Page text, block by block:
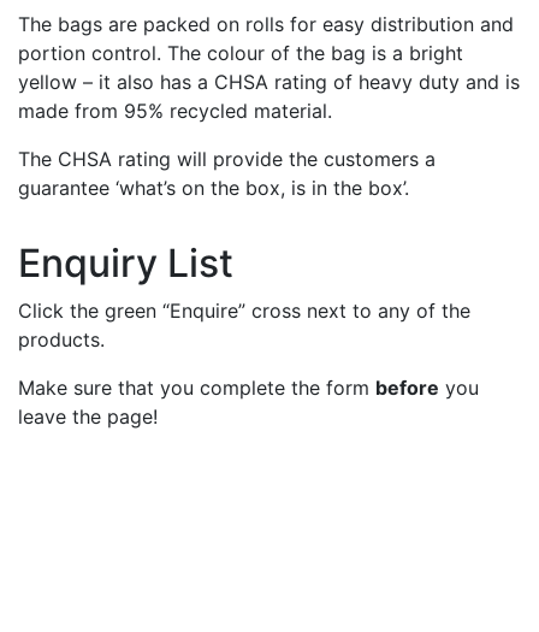
The bags are packed on rolls for easy distribution and
portion control. The colour of the bag is a bright
yellow – it also has a CHSA rating of heavy duty and is
made from 95% recycled material.
The CHSA rating will provide the customers a
guarantee ‘what’s on the box, is in the box’.
Enquiry List
Click the green “Enquire” cross next to any of the
products.
Make sure that you complete the form before you
leave the page!